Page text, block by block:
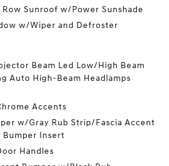
Row Sunroof w/Power Sunshade
w/Wiper and Defroster
Beam Led Low/High Beam
Auto High-Beam Headlamps
Accents
w/Gray Rub Strip/Fascia Accent
Bumper Insert
Handles